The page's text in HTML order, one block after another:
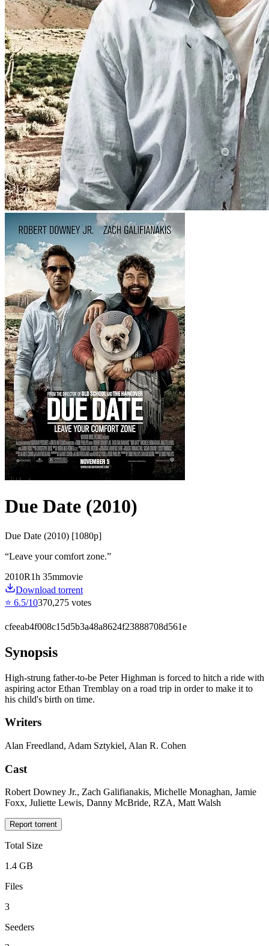
Due Date (2010)
Due Date (2010) [1080p]
“Leave your comfort zone.”
2010R1h 35mmovie
Download torrent
⭐ 6.5/10370,275 votes
cfeeab4f008c15d5b3a48a8624f23888708d561e
Synopsis
High-strung father-to-be Peter Highman is forced to hitch a ride with
aspiring actor Ethan Tremblay on a road trip in order to make it to
his child's birth on time.
Writers
Alan Freedland, Adam Sztykiel, Alan R. Cohen
Cast
Robert Downey Jr., Zach Galifianakis, Michelle Monaghan, Jamie
Foxx, Juliette Lewis, Danny McBride, RZA, Matt Walsh
Report torrent
Total Size
1.4 GB
Files
3
Seeders